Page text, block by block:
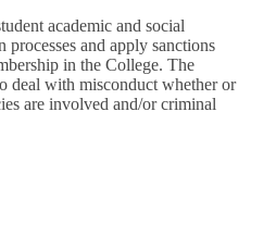
academic and social
and apply sanctions
in the College. The
deal with misconduct whether or
are involved and/or criminal